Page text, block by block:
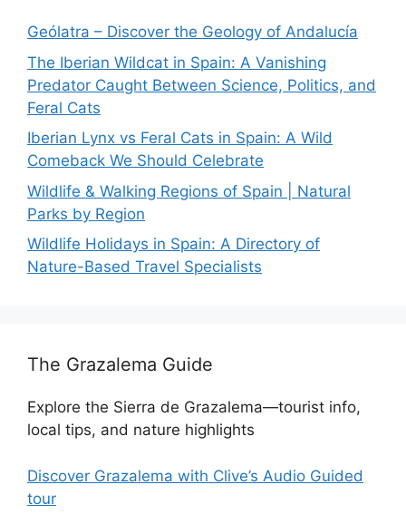
Geólatra – Discover the Geology of Andalucía
The Iberian Wildcat in Spain: A Vanishing
Predator Caught Between Science, Politics, and
Feral Cats
Iberian Lynx vs Feral Cats in Spain: A Wild
Comeback We Should Celebrate
Wildlife & Walking Regions of Spain | Natural
Parks by Region
Wildlife Holidays in Spain: A Directory of
Nature-Based Travel Specialists
The Grazalema Guide
Explore the Sierra de Grazalema—tourist info,
local tips, and nature highlights
Discover Grazalema with Clive’s Audio Guided
tour